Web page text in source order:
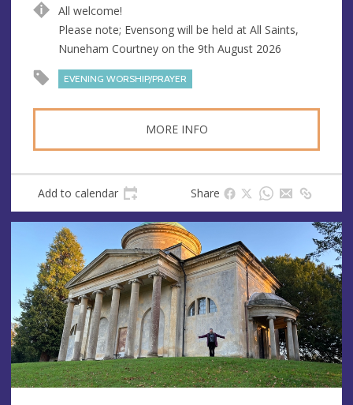
e
r
e
s
All welcome!
Please note; Evensong will be held at All Saints,
Nuneham Courtney on the 9th August 2026
EVENING WORSHIP/PRAYER
MORE INFO
Add to calendar Share